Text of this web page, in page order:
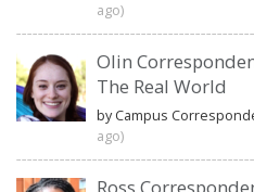
ago)
Olin
The Real World
by Campus
ago)